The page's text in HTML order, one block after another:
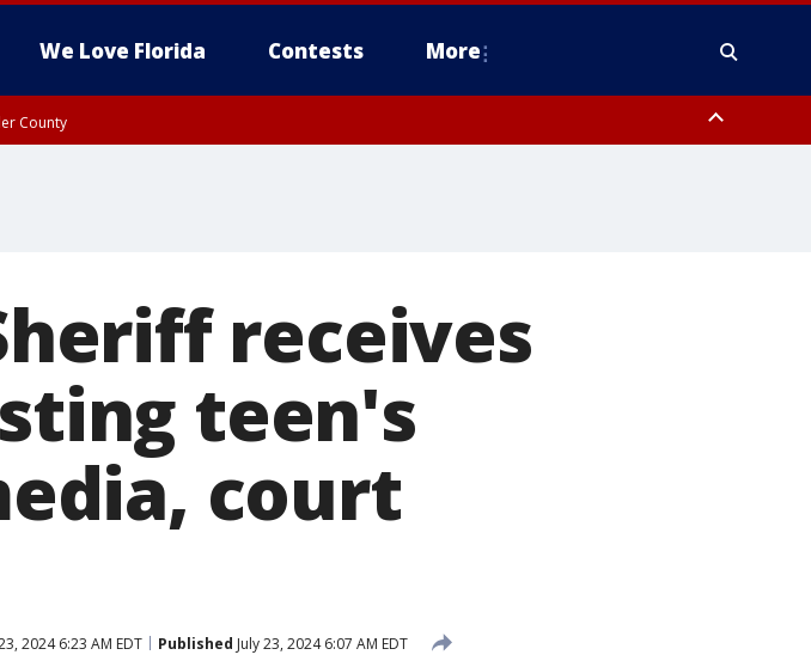
We Love Florida Contests More
County
receives
teen's
court
2024 6:23 AM EDT Published July 23, 2024 6:07 AM EDT